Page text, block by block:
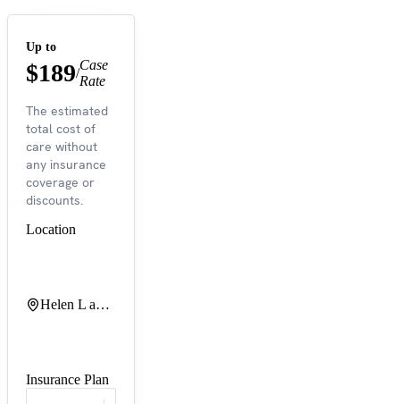
Up to
$189/
Case
Rate
The estimated
total cost of
care without
any insurance
coverage or
discounts.
Location
Helen L and Martin S Kimmel Pavilion
Insurance Plan